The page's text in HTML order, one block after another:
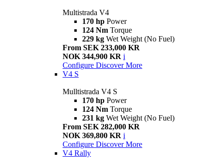
Multistrada V4
170 hp Power
124 Nm Torque
229 kg Wet Weight (No Fuel)
From SEK 233,000 KR
NOK 344,900 KR i
Configure Discover More
V4 S
Mulltistrada V4 S
170 hp Power
124 Nm Torque
231 kg Wet Weight (No Fuel)
From SEK 282,000 KR
NOK 369,800 KR i
Configure Discover More
V4 Rally